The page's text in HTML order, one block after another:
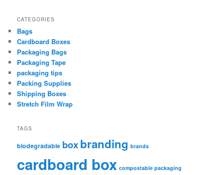
CATEGORIES
Bags
Cardboard Boxes
Packaging Bags
Packaging Tape
packaging tips
Packing Supplies
Shipping Boxes
Stretch Film Wrap
TAGS
biodegradable boxbranding brands
cardboard box compostable packaging